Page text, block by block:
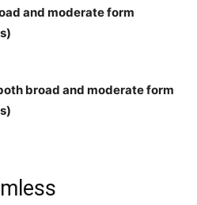
and moderate form
broad and moderate form